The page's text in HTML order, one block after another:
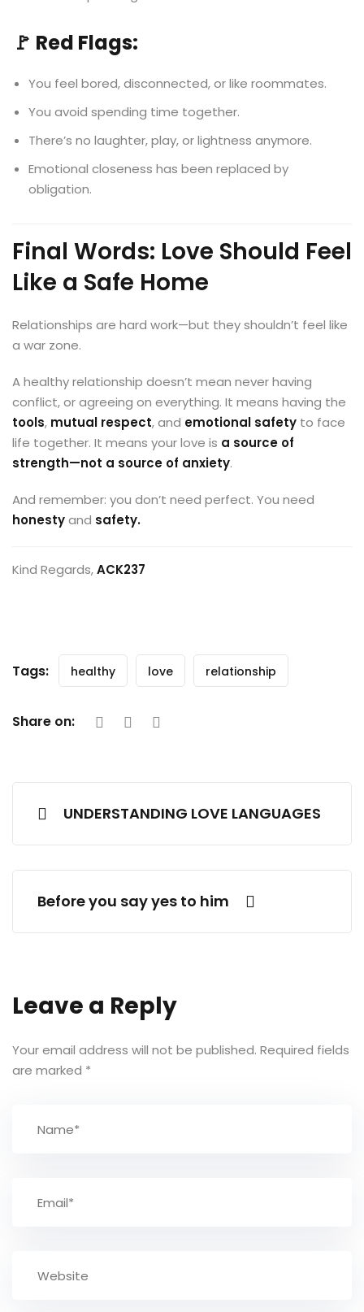
🚩 Red Flags:
You feel bored, disconnected, or like roommates.
You avoid spending time together.
There’s no laughter, play, or lightness anymore.
Emotional closeness has been replaced by
obligation.
Final Words: Love Should Feel
Like a Safe Home
Relationships are hard work—but they shouldn’t feel like
a war zone.
A healthy relationship doesn’t mean never having
conflict, or agreeing on everything. It means having the
tools, mutual respect, and emotional safety to face
life together. It means your love is a source of
strength—not a source of anxiety.
And remember: you don’t need perfect. You need
honestyand safety.
Kind Regards,ACK237
Tags: healthy love relationship
Share on:
UNDERSTANDING LOVE LANGUAGES
Before you say yes to him
Leave a Reply
Your email address will not be published. Required fields
are marked *